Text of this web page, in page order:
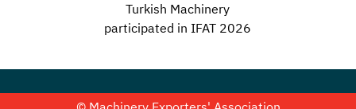
Turkish Machinery
participated in IFAT 2026